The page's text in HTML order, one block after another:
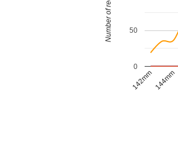
142mm144mm
0
50
Number of records